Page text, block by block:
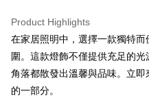
Google Pay
Plus Pay
AFTEE
Product Highlights
在家居照明中，選擇一款獨特
圍。這款燈飾不僅提供充足的
角落都散發出溫馨與品味。立
的一部分。